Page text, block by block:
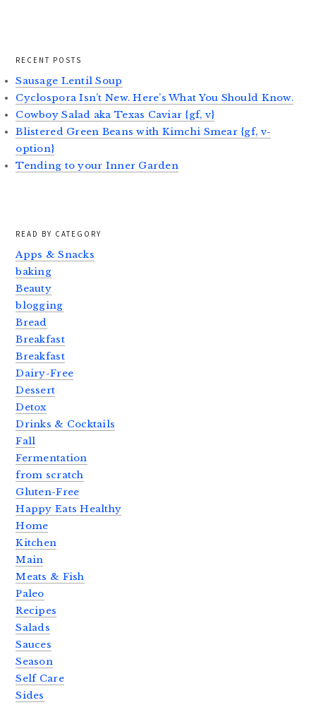
RECENT POSTS
Sausage Lentil Soup
Cyclospora Isn’t New. Here’s What You Should Know.
Cowboy Salad aka Texas Caviar {gf, v}
Blistered Green Beans with Kimchi Smear {gf, v-
option}
Tending to your Inner Garden
READ BY CATEGORY
Apps & Snacks
baking
Beauty
blogging
Bread
Breakfast
Breakfast
Dairy-Free
Dessert
Detox
Drinks & Cocktails
Fall
Fermentation
from scratch
Gluten-Free
Happy Eats Healthy
Home
Kitchen
Main
Meats & Fish
Paleo
Recipes
Salads
Sauces
Season
Self Care
Sides